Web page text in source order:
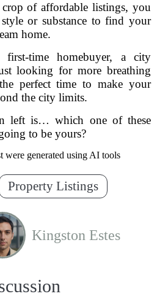
of affordable listings, you
or substance to find your
home.
first-time homebuyer, a city
looking for more breathing
perfect time to make your
the city limits.
left is… which one of these
to be yours?
were generated using AI tools
Property Listings
Kingston Estes